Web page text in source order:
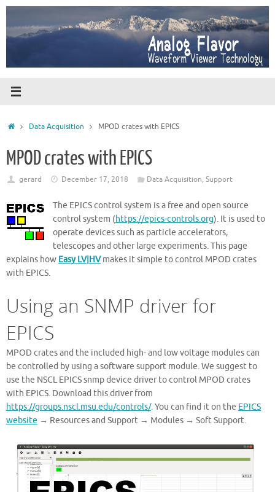
Skip
content
HomeData Acquisition MPOD crates with EPICS
MPOD crates with EPICS
gerard December 17, 2018 Data Acquisition, Support
The EPICS control system is a free and open source
control system (https://epics-controls.org). It is used to
operate devices such as particle accelerators,
telescopes and other large experiments. This page
explains how Easy LV|HVmakes it simple to control MPOD crates
with EPICS.
Using an SNMP driver for
EPICS
MPOD crates and the included high- and low voltage modules can
be controlled by using a software support module. We suggest to
use the NSCL EPICS snmp device driver to control MPOD crates
with EPICS. Download this driver from
https://groups.nscl.msu.edu/controls/. You can find it on the EPICS
website → Resources and Support → Modules → Soft Support.